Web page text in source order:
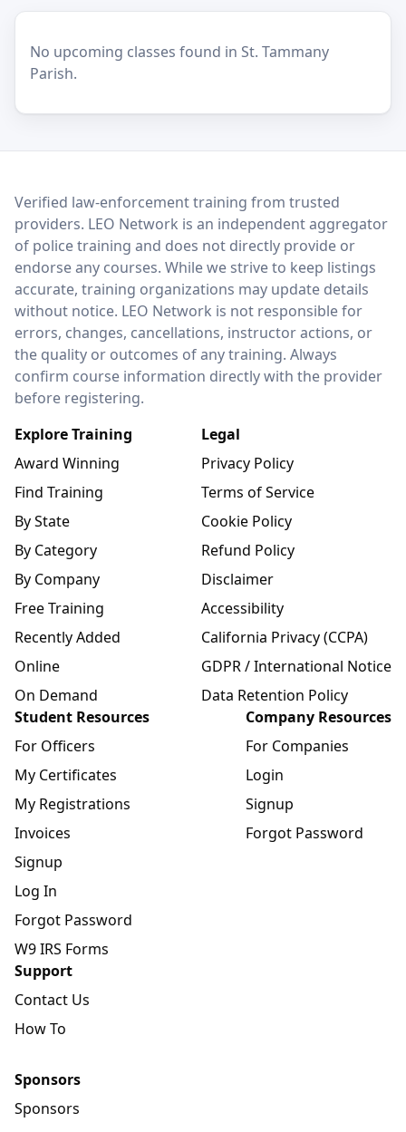
No upcoming classes found in St. Tammany
Parish.
LEO Network
Verified law-enforcement training from trusted
providers. LEO Network is an independent aggregator
of police training and does not directly provide or
endorse any courses. While we strive to keep listings
accurate, training organizations may update details
without notice. LEO Network is not responsible for
errors, changes, cancellations, instructor actions, or
the quality or outcomes of any training. Always
confirm course information directly with the provider
before registering.
Explore Training
Award Winning
Find Training
By State
By Category
By Company
Free Training
Recently Added
Online
On Demand
Legal
Privacy Policy
Terms of Service
Cookie Policy
Refund Policy
Disclaimer
Accessibility
California Privacy (CCPA)
GDPR / International Notice
Data Retention Policy
Student Resources
For Officers
My Certificates
My Registrations
Invoices
Signup
Log In
Forgot Password
W9 IRS Forms
Company Resources
For Companies
Login
Signup
Forgot Password
Support
Contact Us
How To
Sponsors
Sponsors